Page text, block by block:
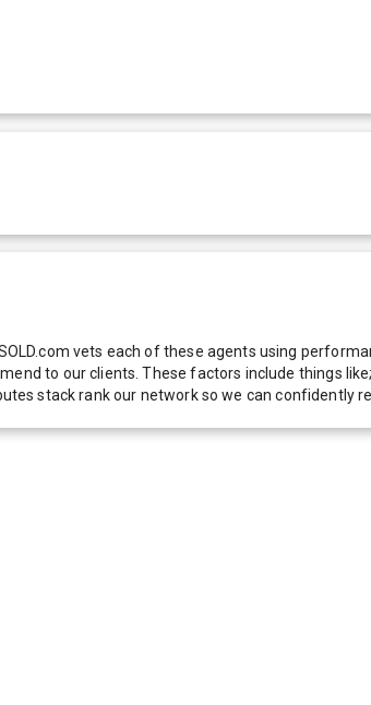
vets each of these agents using
to our clients. These factors include things
stack rank our network so we can confidently